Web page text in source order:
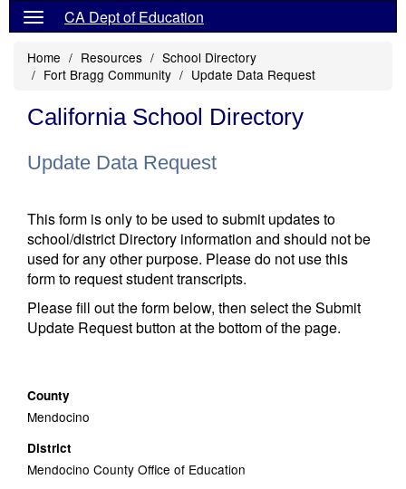
CA Dept of Education
Home Resources
School Directory
Fort Bragg Community
Update Data Request
California School Directory
Update Data Request
This form is only to be used to submit updates to
school/district Directory information and should not be
used for any other purpose. Please do not use this
form to request student transcripts.
Please fill out the form below, then select the Submit
Update Request button at the bottom of the page.
County
Mendocino
District
Mendocino County Office of Education